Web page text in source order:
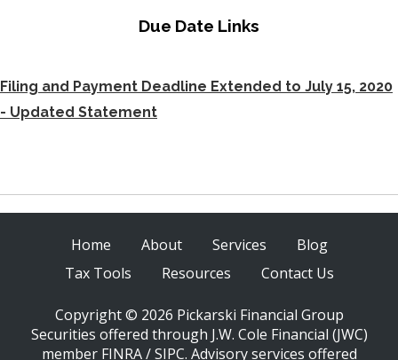
Due Date Links
Filing and Payment Deadline Extended to July 15, 2020
- Updated Statement
Home About Services
Blog
Tax Tools
Resources Contact Us
Copyright © 2026 Pickarski Financial Group
Securities offered through J.W. Cole Financial (JWC)
member FINRA / SIPC. Advisory services offered